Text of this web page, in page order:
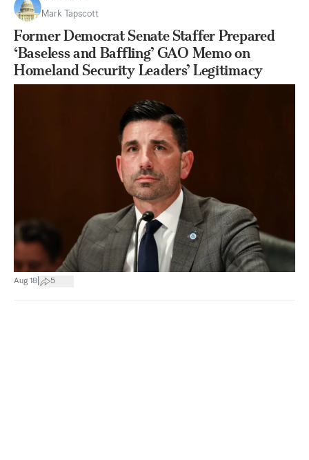
Mark Tapscott
Former Democrat Senate Staffer Prepared
‘Baseless and Baffling’ GAO Memo on
Homeland Security Leaders’ Legitimacy
Aug 18 5